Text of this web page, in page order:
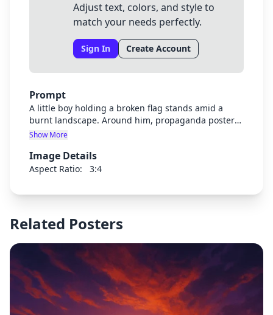
Adjust text, colors, and style to
match your needs perfectly.
Sign In Create Account
Prompt
A little boy holding a broken flag stands amid a
burnt landscape. Around him, propaganda posters
peel off the walls behind, faces of leaders watching
soldiers and civilians lost to war.
Show More
Image Details
Aspect Ratio: 3:4
Related Posters